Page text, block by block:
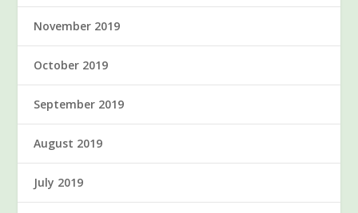
November 2019
October 2019
September 2019
August 2019
July 2019